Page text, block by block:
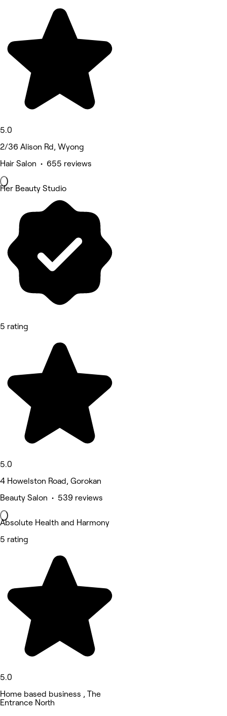
5.0
2/36 Alison Rd, Wyong
Hair Salon • 655 reviews
Her Beauty Studio
5 rating
5.0
4 Howelston Road, Gorokan
Beauty Salon • 539 reviews
Absolute Health and Harmony
5 rating
5.0
Home based business , The
Entrance North